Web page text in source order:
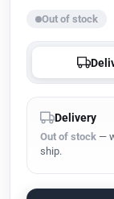
Out of stock
Delivery
Out of stock —
ship.